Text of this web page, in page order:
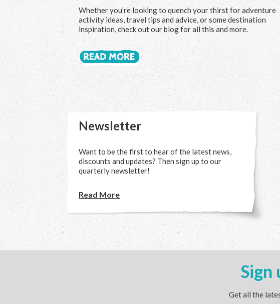
Whether you’re looking to quench your thirst for adventure
activity ideas, travel tips and advice, or some destination
inspiration, check out our blog for all this and more.
Newsletter
Want to be the first to hear of the latest news,
discounts and updates? Then sign up to our
quarterly newsletter!
Read More
Get all the